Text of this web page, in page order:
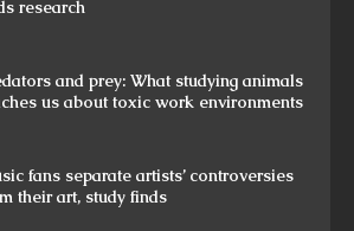
research
and prey: What studying animals
us about toxic work environments
fans separate artists’ controversies
their art, study finds